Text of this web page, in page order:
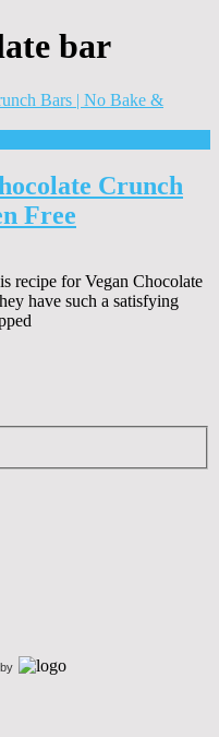
bar
Crunch
Free
recipe for Vegan Chocolate
have such a satisfying
by